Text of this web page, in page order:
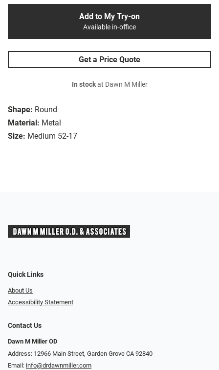
Shape: Round
Material: Metal
Size: Medium 52-17
Add to My Try-on
Available in-office
Get a Price Quote
In stockat Dawn M Miller
Quick Links
About Us
Accessibility Statement
Contact Us
Dawn M Miller OD
Address: 12966 Main Street, Garden Grove CA 92840
Email: info@drdawnmiller.com